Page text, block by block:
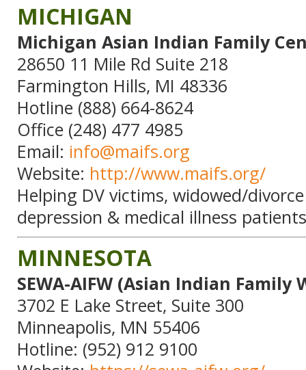
MICHIGAN
Michigan Asian Indian Family
28650 11 Mile Rd Suite 218
Farmington Hills, MI 48336
Hotline (888) 664-8624
Office (248) 477 4985
Email: info@maifs.org
Website: http://www.maifs.org/
Helping DV victims, widowed/
depression & medical illness
MINNESOTA
SEWA-AIFW (Asian Indian Family
3702 E Lake Street, Suite 300
Minneapolis, MN 55406
Hotline: (952) 912 9100